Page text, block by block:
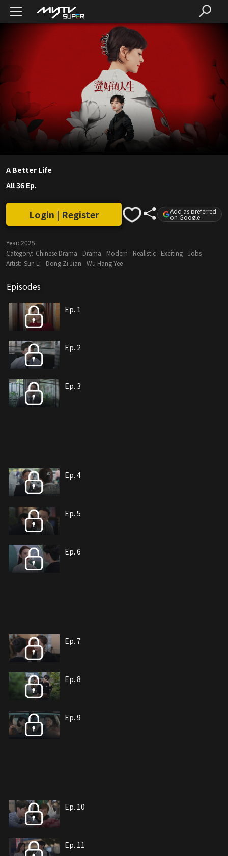
A Better Life
All 36 Ep.
Login | Register Add as preferred
on Google
Year: 2025
Category: Chinese Drama Drama Modern Realistic Exciting Jobs
Artist: Sun Li Dong Zi Jian Wu Hang Yee
Episodes
Ep. 1
Ep. 2
Ep. 3
Ep. 4
Ep. 5
Ep. 6
Ep. 7
Ep. 8
Ep. 9
Ep. 10
Ep. 11